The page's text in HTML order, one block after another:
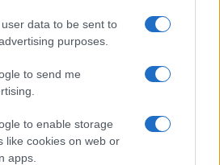
data to be sent to
purposes.
to send me
to enable storage
like cookies on web or
apps.